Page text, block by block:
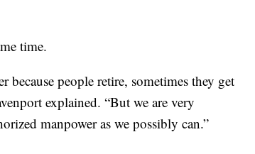
time.
people retire, sometimes they get
explained. “But we are very
manpower as we possibly can.”